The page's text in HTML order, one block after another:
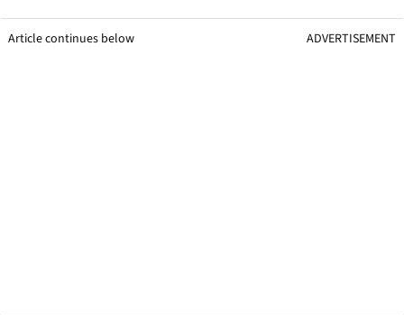
Article continues below ADVERTISEMENT